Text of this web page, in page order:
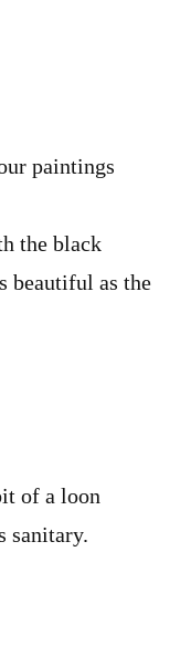
paintings
the black
beautiful as the
of a loon
sanitary.